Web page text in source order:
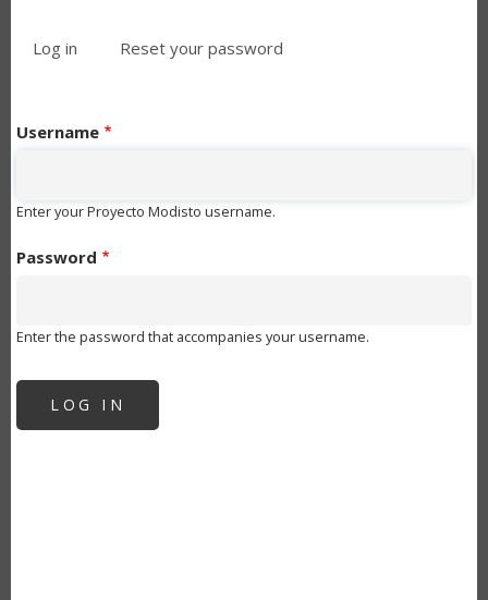
PRIMARY
Log in (activeReset your password
Username
Enter your Proyecto Modisto username.
Password
Enter the password that accompanies your username.